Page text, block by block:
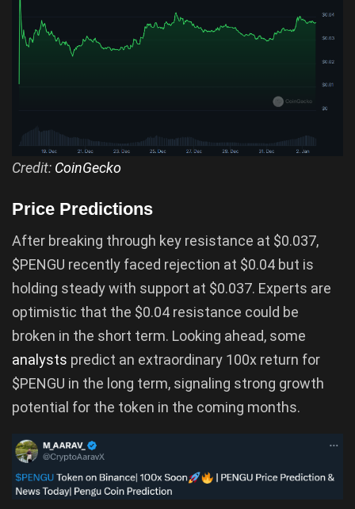
Credit: CoinGecko
Price Predictions
After breaking through key resistance at $0.037,
$PENGU recently faced rejection at $0.04 but is
holding steady with support at $0.037. Experts are
optimistic that the $0.04 resistance could be
broken in the short term. Looking ahead, some
analysts predict an extraordinary 100x return for
$PENGU in the long term, signaling strong growth
potential for the token in the coming months.